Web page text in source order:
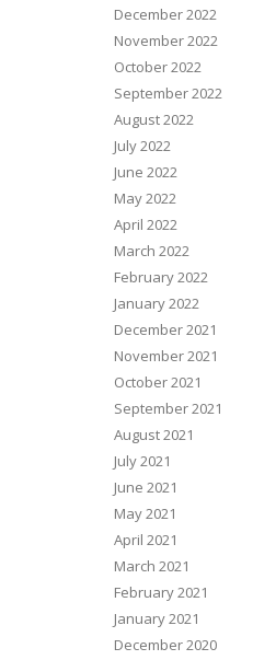
December 2022
November 2022
October 2022
September 2022
August 2022
July 2022
June 2022
May 2022
April 2022
March 2022
February 2022
January 2022
December 2021
November 2021
October 2021
September 2021
August 2021
July 2021
June 2021
May 2021
April 2021
March 2021
February 2021
January 2021
December 2020